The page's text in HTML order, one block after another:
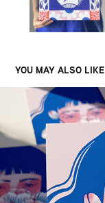
YOU MAY ALSO LIKE